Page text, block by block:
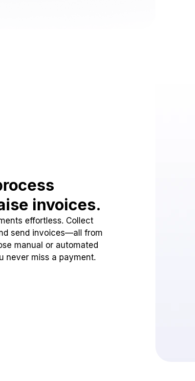
invoices.
effortless. Collect
send invoices—all from
manual or automated
never miss a payment.